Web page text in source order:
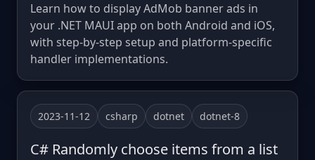
Learn how to display AdMob banner ads in
your .NET MAUI app on both Android and iOS,
with step-by-step setup and platform-specific
handler implementations.
2023-11-12 csharp dotnet dotnet-8
C# Randomly choose items from a list